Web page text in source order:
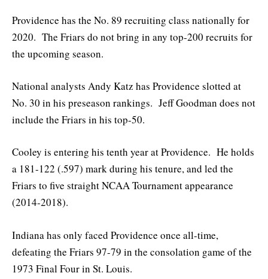
Providence has the No. 89 recruiting class nationally for
2020. The Friars do not bring in any top-200 recruits for
the upcoming season.
National analysts Andy Katz has Providence slotted at
No. 30 in his preseason rankings. Jeff Goodman does not
include the Friars in his top-50.
Cooley is entering his tenth year at Providence. He holds
a 181-122 (.597) mark during his tenure, and led the
Friars to five straight NCAA Tournament appearance
(2014-2018).
Indiana has only faced Providence once all-time,
defeating the Friars 97-79 in the consolation game of the
1973 Final Four in St. Louis.